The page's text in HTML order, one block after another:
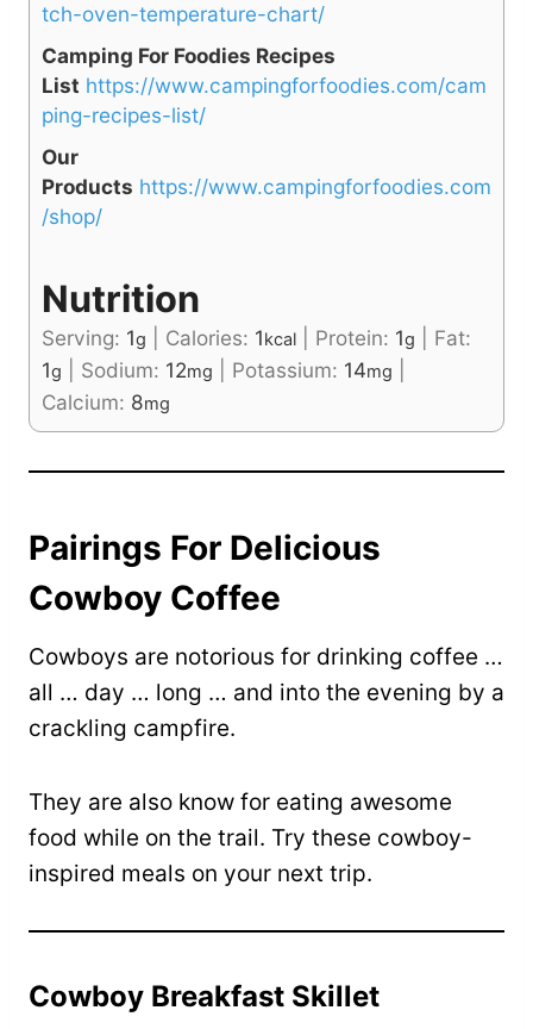
tch-oven-temperature-chart/
Camping For Foodies Recipes
List https://www.campingforfoodies.com/cam
ping-recipes-list/
Our
Products https://www.campingforfoodies.com
/shop/
Nutrition
Serving: 1g Calories: 1kcal Protein: 1g
Fat:
1g Sodium: 12mg Potassium: 14mg
Calcium: 8mg
Pairings For Delicious
Cowboy Coffee
Cowboys are notorious for drinking coffee …
all … day … long … and into the evening by a
crackling campfire.
They are also know for eating awesome
food while on the trail. Try these cowboy-
inspired meals on your next trip.
Cowboy Breakfast Skillet